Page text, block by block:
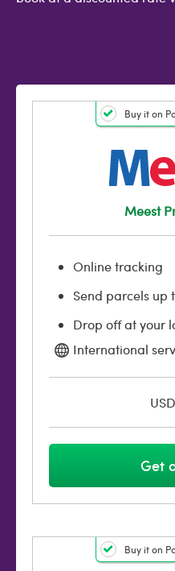
Meest
Buy it on
Online tracking
Send parcels up
Drop off at your
International
Get
Buy it on